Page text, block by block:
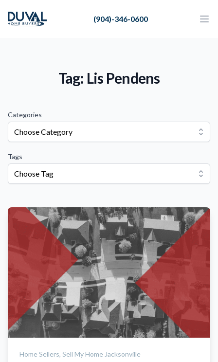
Duval Home Buyers (904)-346-0600
Duval Home Buyers
Tag: Lis Pendens
Categories
Choose Category
Tags
Choose Tag
Home Sellers, Sell My Home Jacksonville